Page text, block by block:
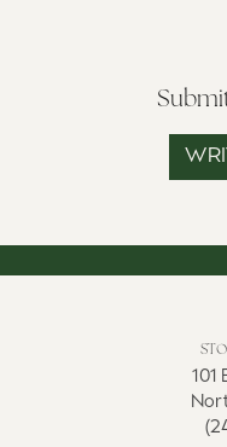
101